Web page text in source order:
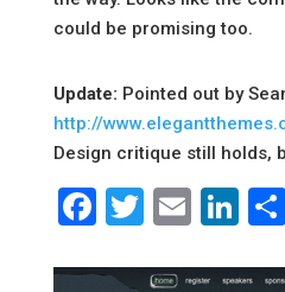
could be promising too.
Update: Pointed out by
http://
Design critique still holds,
Facebook
Twitter
Email